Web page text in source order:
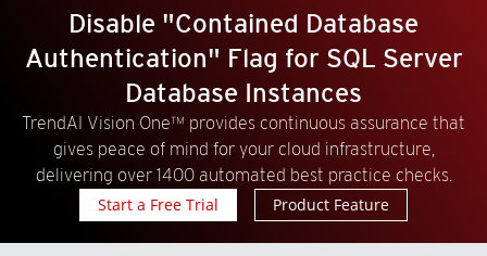
Disable "Contained Database
Authentication" Flag for SQL Server
Database Instances
TrendAI Vision One™ provides continuous assurance that
gives peace of mind for your cloud infrastructure,
delivering over 1400 automated best practice checks.
Start a Free Trial
Product Feature